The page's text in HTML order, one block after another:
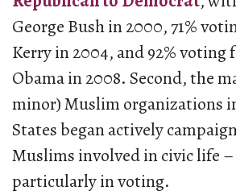
George Bush in 2000, 71%
Kerry in 2004, and 92% voting
Obama in 2008. Second, the
minor) Muslim organizations
States began actively
Muslims involved in civic life
particularly in voting.